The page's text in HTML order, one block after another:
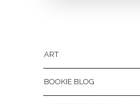
ART
BOOKIE BLOG